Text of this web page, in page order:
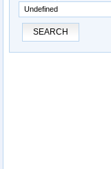
Undefined
SEARCH